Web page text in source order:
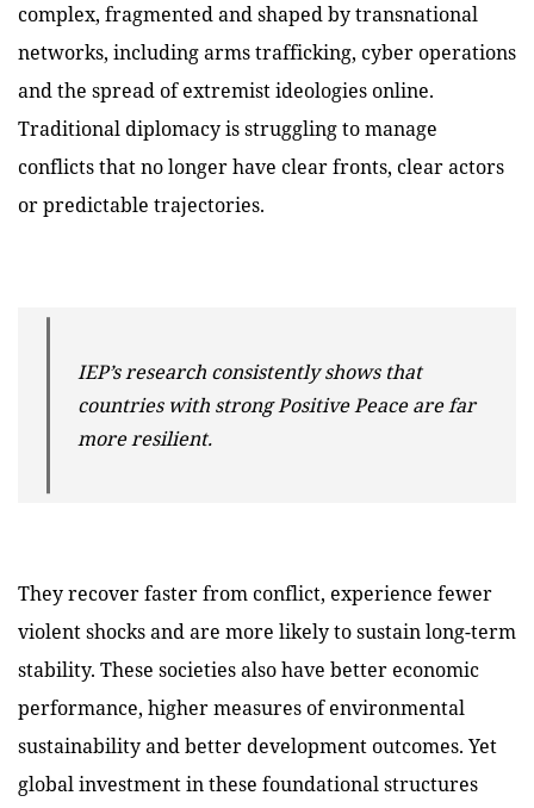
complex, fragmented and shaped by transnational
networks, including arms trafficking, cyber operations
and the spread of extremist ideologies online.
Traditional diplomacy is struggling to manage
conflicts that no longer have clear fronts, clear actors
or predictable trajectories.
IEP’s research consistently shows that
countries with strong Positive Peace are far
more resilient.
They recover faster from conflict, experience fewer
violent shocks and are more likely to sustain long-term
stability. These societies also have better economic
performance, higher measures of environmental
sustainability and better development outcomes. Yet
global investment in these foundational structures